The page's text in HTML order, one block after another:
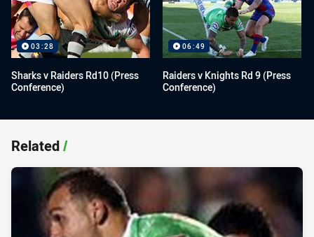
03:28
Sharks v Raiders Rd10 (Press
Conference)
06:49
Raiders v Knights Rd 9 (Press
Conference)
Related/